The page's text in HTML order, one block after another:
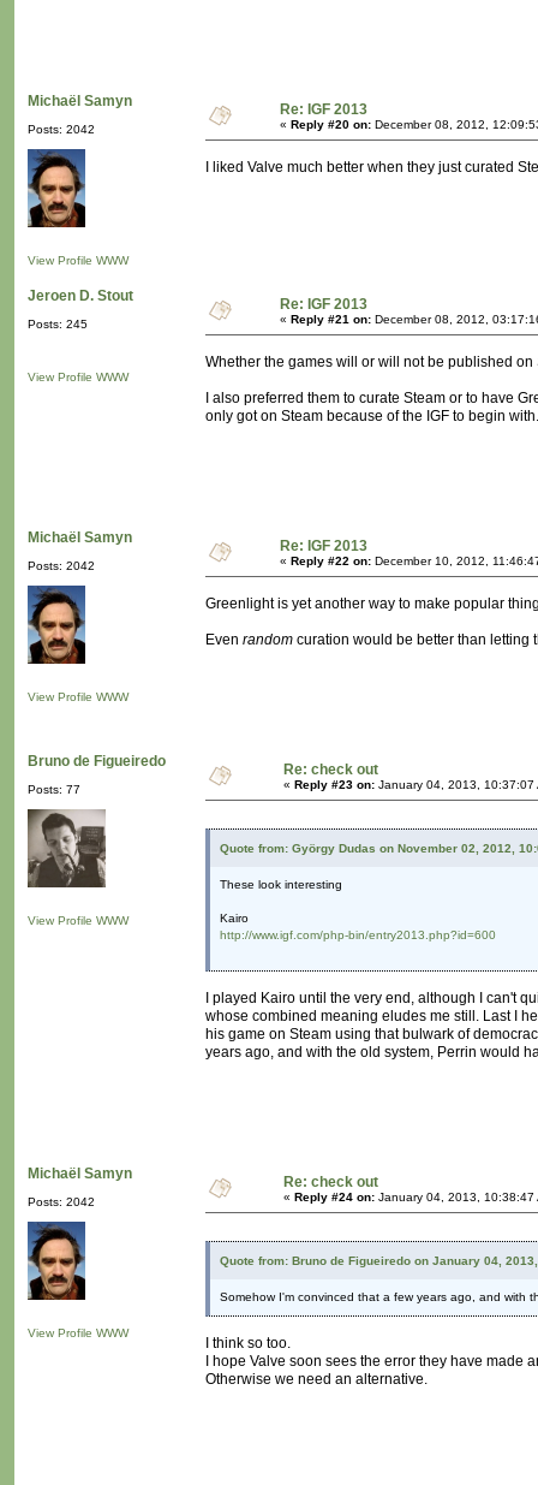
Michaël Samyn
Posts: 2042
View Profile WWW
Re: IGF 2013
« Reply #20 on: December 08, 2012,
I liked Valve much better when they just curated
Jeroen D. Stout
Posts: 245
View Profile WWW
Re: IGF 2013
« Reply #21 on: December 08, 2012,
Whether the games will or will not be published
I also preferred them to curate Steam or to have
only got on Steam because of the IGF to begin with.
Michaël Samyn
Posts: 2042
View Profile WWW
Re: IGF 2013
« Reply #22 on: December 10, 2012,
Greenlight is yet another way to make popular
Even random curation would be better than letting
Bruno de Figueiredo
Posts: 77
View Profile WWW
Re: check out
« Reply #23 on: January 04, 2013, 10:37:07
Quote from: György Dudas on November 02, 2012,
These look interesting
Kairo
http://www.igf.com/php-bin/entry2013.php?id=600
I played Kairo until the very end, although I can't
whose combined meaning eludes me still. Last I
his game on Steam using that bulwark of
years ago, and with the old system, Perrin would
Michaël Samyn
Posts: 2042
View Profile WWW
Re: check out
« Reply #24 on: January 04, 2013, 10:38:47
Quote from: Bruno de Figueiredo on January 04,
Somehow I'm convinced that a few years ago, and with
I think so too.
I hope Valve soon sees the error they have made
Otherwise we need an alternative.